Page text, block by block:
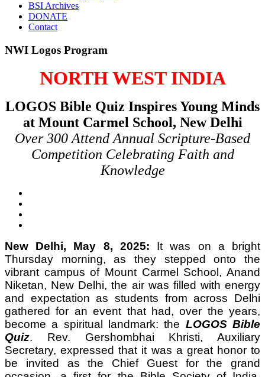
BSI Archives
DONATE
Contact
NWI Logos Program
NORTH WEST INDIA
LOGOS Bible Quiz Inspires Young Minds
at Mount Carmel School, New Delhi
Over 300 Attend Annual Scripture-Based
Competition Celebrating Faith and
Knowledge
New Delhi, May 8, 2025: It was on a bright
Thursday morning, as they stepped onto the
vibrant campus of Mount Carmel School, Anand
Niketan, New Delhi, the air was filled with energy
and expectation as students from across Delhi
gathered for an event that had, over the years,
become a spiritual landmark: the LOGOS Bible
Quiz. Rev. Gershombhai Khristi, Auxiliary
Secretary, expressed that it was a great honor to
be invited as the Chief Guest for the grand